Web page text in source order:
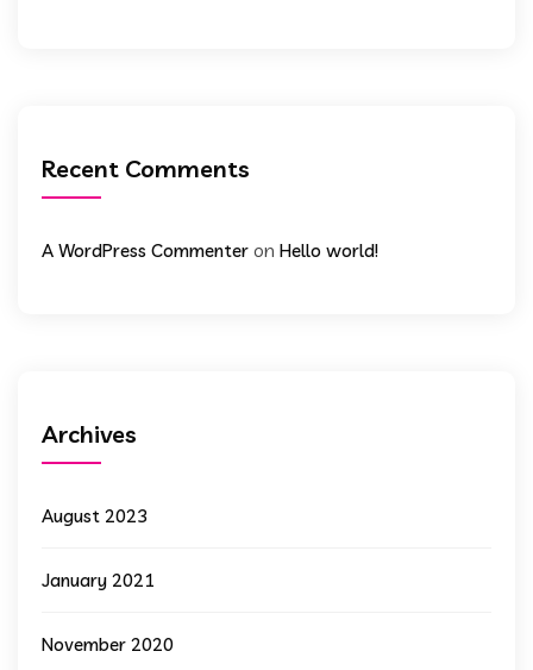
Recent Comments
A WordPress Commenter on Hello world!
Archives
August 2023
January 2021
November 2020